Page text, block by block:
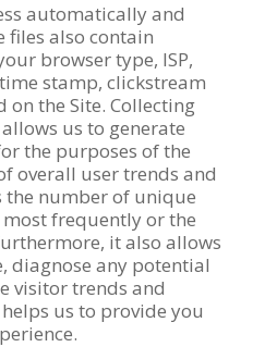
automatically and
files also contain
browser type, ISP,
stamp, clickstream
on the Site. Collecting
us to generate
the purposes of the
overall user trends and
the number of unique
most frequently or the
it also allows
diagnose any potential
visitor trends and
us to provide you